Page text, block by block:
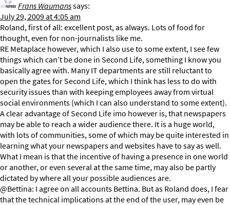
Frans Waumanssays:
July 29, 2009 at 4:05 am
Roland, first of all: excellent post, as always. Lots of food for
thought, even for non-journalists like me.
RE Metaplace however, which I also use to some extent, I see few
things which can’t be done in Second Life, something I know you
basically agree with. Many IT departments are still reluctant to
open the gates for Second Life, which I think has less to do with
security issues than with keeping employees away from virtual
social environments (which I can also understand to some extent).
A clear advantage of Second Life imo however is, that newspapers
may be able to reach a wider audience there. It is a huge world,
with lots of communities, some of which may be quite interested in
learning what your newspapers and websites have to say as well.
What I mean is that the incentive of having a presence in one world
or another, or even several at the same time, may also be partly
dictated by where all your possible audiences are.
@Bettina: I agree on all accounts Bettina. But as Roland does, I fear
that the technical implications at the end of the user, may even be